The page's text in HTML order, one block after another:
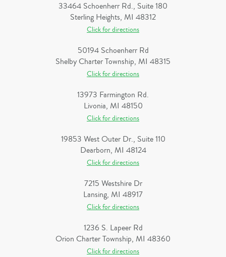
33464 Schoenherr Rd., Suite 180
Sterling Heights, MI 48312
Click for directions
50194 Schoenherr Rd
Shelby Charter Township, MI 48315
Click for directions
13973 Farmington Rd.
Livonia, MI 48150
Click for directions
19853 West Outer Dr., Suite 110
Dearborn, MI 48124
Click for directions
7215 Westshire Dr
Lansing, MI 48917
Click for directions
1236 S. Lapeer Rd
Orion Charter Township, MI 48360
Click for directions